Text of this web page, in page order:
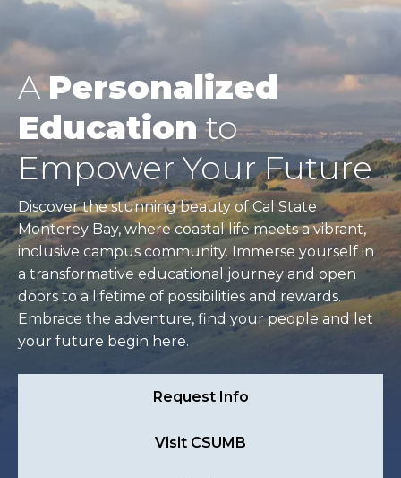
APersonalized
Educationto
Empower Your Future
Discover the stunning beauty of Cal State
Monterey Bay, where coastal life meets a vibrant,
inclusive campus community. Immerse yourself in
a transformative educational journey and open
doors to a lifetime of possibilities and rewards.
Embrace the adventure, find your people and let
your future begin here.
Request Info
Visit CSUMB